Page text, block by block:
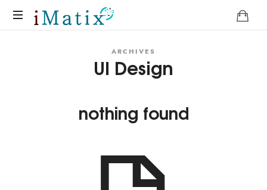
ARCHIVES
UI Design
nothing found